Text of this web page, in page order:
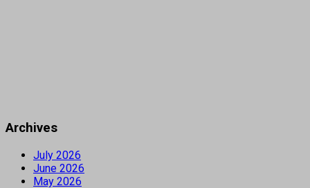
Archives
July 2026
June 2026
May 2026